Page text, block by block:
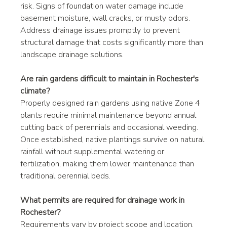
risk. Signs of foundation water damage include
basement moisture, wall cracks, or musty odors.
Address drainage issues promptly to prevent
structural damage that costs significantly more than
landscape drainage solutions.
Are rain gardens difficult to maintain in Rochester's
climate?
Properly designed rain gardens using native Zone 4
plants require minimal maintenance beyond annual
cutting back of perennials and occasional weeding.
Once established, native plantings survive on natural
rainfall without supplemental watering or
fertilization, making them lower maintenance than
traditional perennial beds.
What permits are required for drainage work in
Rochester?
Requirements vary by project scope and location.